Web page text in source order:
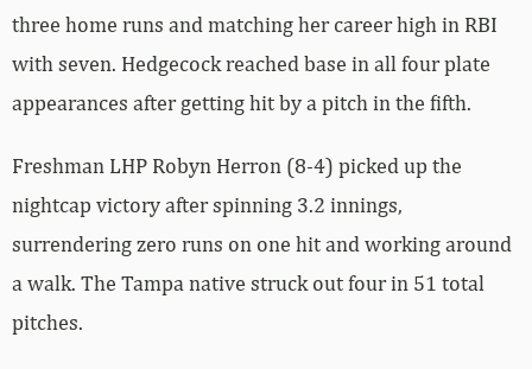
three home runs and matching her career high in RBI
with seven. Hedgecock reached base in all four plate
appearances after getting hit by a pitch in the fifth.
Freshman LHP Robyn Herron (8-4) picked up the
nightcap victory after spinning 3.2 innings,
surrendering zero runs on one hit and working around
a walk. The Tampa native struck out four in 51 total
pitches.